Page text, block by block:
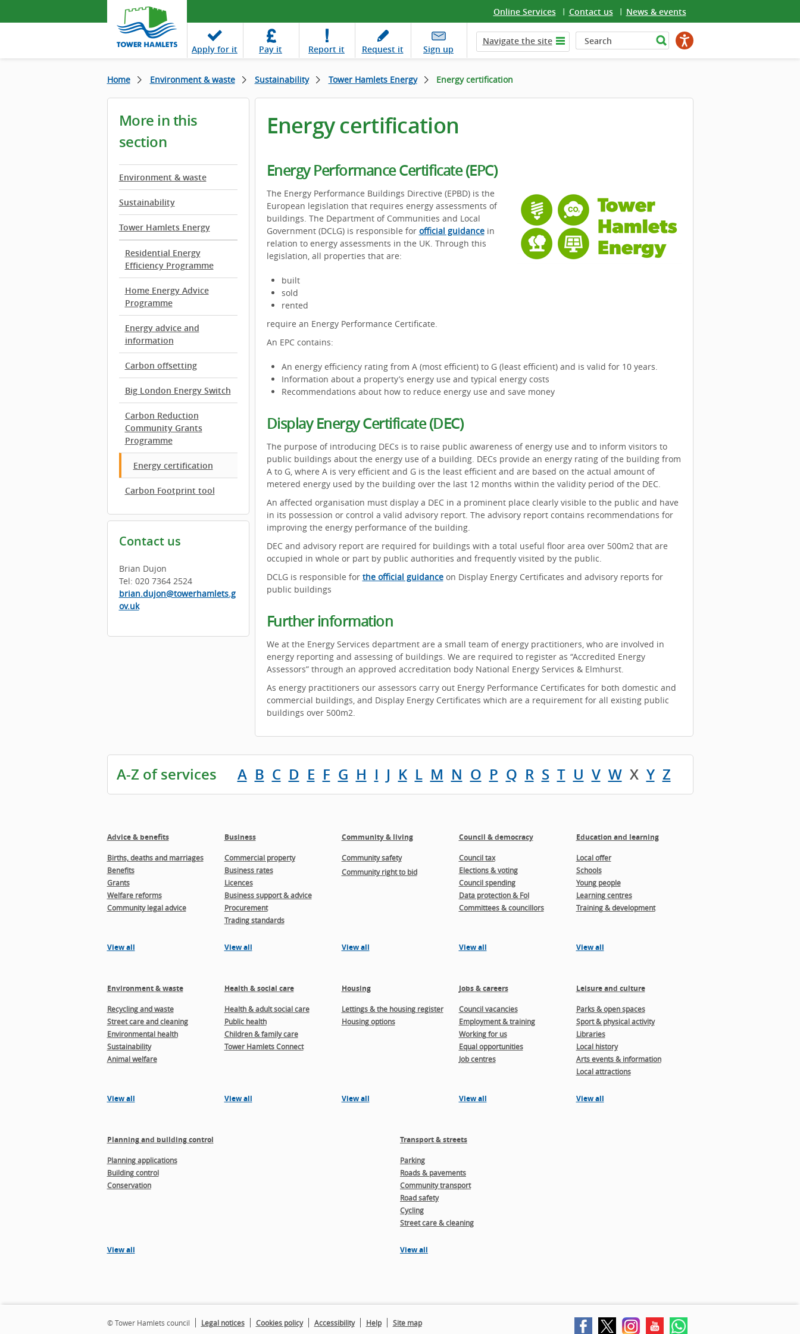
Online Services Contact us News & events
Apply for it Pay it Report it Request it Sign up
Navigate the site
Home Environment & waste Sustainability Tower Hamlets Energy Energy certification
More in this
section
Environment & waste
Sustainability
Tower Hamlets Energy
Residential Energy
Efficiency Programme
Home Energy Advice
Programme
Energy advice and
information
Carbon offsetting
Big London Energy Switch
Carbon Reduction
Community Grants
Programme
Energy certification
Carbon Footprint tool
Contact us
Brian Dujon
Tel: 020 7364 2524
brian.dujon@towerhamlets.g
ov.uk
Energy certification
Energy Performance Certificate (EPC)
The Energy Performance Buildings Directive (EPBD) is the
European legislation that requires energy assessments of
buildings. The Department of Communities and Local
Government (DCLG) is responsible for official guidancein
relation to energy assessments in the UK. Through this
legislation, all properties that are:
built
sold
rented
require an Energy Performance Certificate.
An EPC contains:
An energy efficiency rating from A (most efficient) to G (least efficient) and is valid for 10 years.
Information about a property’s energy use and typical energy costs
Recommendations about how to reduce energy use and save money
Display Energy Certificate (DEC)
The purpose of introducing DECs is to raise public awareness of energy use and to inform visitors to
public buildings about the energy use of a building. DECs provide an energy rating of the building from
A to G, where A is very efficient and G is the least efficient and are based on the actual amount of
metered energy used by the building over the last 12 months within the validity period of the DEC.
An affected organisation must display a DEC in a prominent place clearly visible to the public and have
in its possession or control a valid advisory report. The advisory report contains recommendations for
improving the energy performance of the building.
DEC and advisory report are required for buildings with a total useful floor area over 500m2 that are
occupied in whole or part by public authorities and frequently visited by the public.
DCLG is responsible for the official guidanceon Display Energy Certificates and advisory reports for
public buildings
Further information
We at the Energy Services department are a small team of energy practitioners, who are involved in
energy reporting and assessing of buildings. We are required to register as “Accredited Energy
Assessors” through an approved accreditation body National Energy Services & Elmhurst.
As energy practitioners our assessors carry out Energy Performance Certificates for both domestic and
commercial buildings, and Display Energy Certificates which are a requirement for all existing public
buildings over 500m2.
A-Z of services A B C D E F G H I J K L M N O P Q R S T U V W X Y Z
Advice & benefits
Births, deaths and marriages
Benefits
Grants
Welfare reforms
Community legal advice
View all
Business
Commercial property
Business rates
Licences
Business support & advice
Procurement
Trading standards
View all
Community & living
Community safety
Community right to bid
View all
Council & democracy
Council tax
Elections & voting
Council spending
Data protection & FoI
Committees & councillors
View all
Education and learning
Local offer
Schools
Young people
Learning centres
Training & development
View all
Environment & waste
Recycling and waste
Street care and cleaning
Environmental health
Sustainability
Animal welfare
View all
Health & social care
Health & adult social care
Public health
Children & family care
Tower Hamlets Connect
View all
Housing
Lettings & the housing register
Housing options
View all
Jobs & careers
Council vacancies
Employment & training
Working for us
Equal opportunities
Job centres
View all
Leisure and culture
Parks & open spaces
Sport & physical activity
Libraries
Local history
Arts events & information
Local attractions
View all
Planning and building control
Planning applications
Building control
Conservation
View all
Transport & streets
Parking
Roads & pavements
Community transport
Road safety
Cycling
Street care & cleaning
View all
© Tower Hamlets council Legal notices Cookies policy Accessibility Help Site map